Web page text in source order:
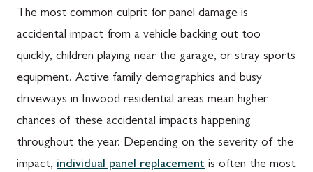
The most common culprit for panel damage is
accidental impact from a vehicle backing out too
quickly, children playing near the garage, or stray sports
equipment. Active family demographics and busy
driveways in Inwood residential areas mean higher
chances of these accidental impacts happening
throughout the year. Depending on the severity of the
impact, individual panel replacement is often the most